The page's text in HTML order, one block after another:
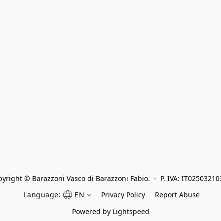
© Barazzoni Vasco di Barazzoni Fabio.  -  P. IVA:
Language:
EN Privacy Policy
Report Abuse
Powered by Lightspeed